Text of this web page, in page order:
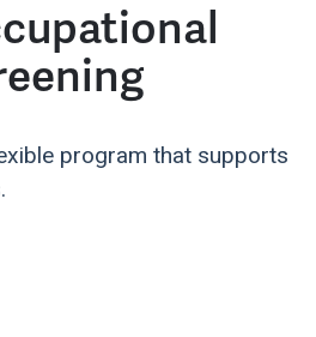
program that supports